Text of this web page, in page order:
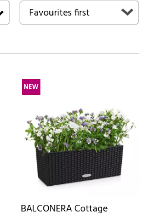
Search
NEW
BALCONERA Cottage